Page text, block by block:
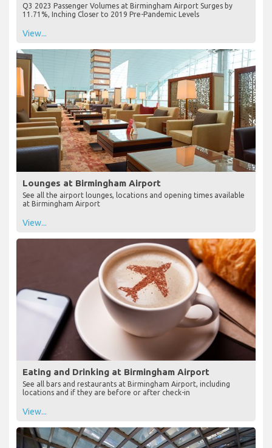
Q3 2023 Passenger Volumes at Birmingham Airport Surges by
11.71%, Inching Closer to 2019 Pre-Pandemic Levels
View...
Lounges at Birmingham Airport
See all the airport lounges, locations and opening times available
at Birmingham Airport
View...
Eating and Drinking at Birmingham Airport
See all bars and restaurants at Birmingham Airport, including
locations and if they are before or after check-in
View...